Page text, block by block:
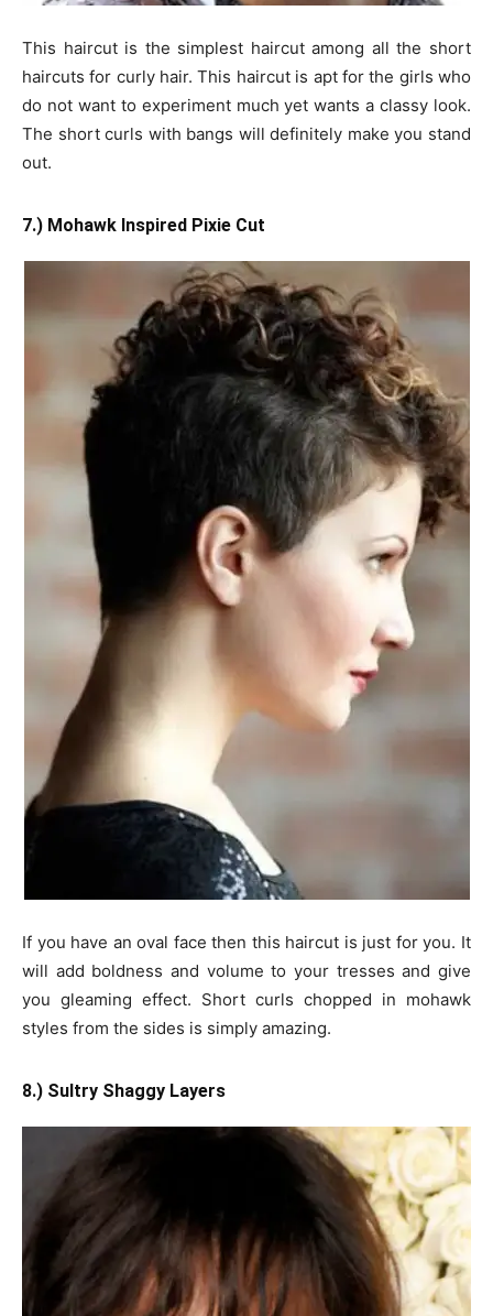
This haircut is the simplest haircut among all the short
haircuts for curly hair. This haircut is apt for the girls who
do not want to experiment much yet wants a classy look.
The short curls with bangs will definitely make you stand
out.
7.) Mohawk Inspired Pixie Cut
If you have an oval face then this haircut is just for you. It
will add boldness and volume to your tresses and give
you gleaming effect. Short curls chopped in mohawk
styles from the sides is simply amazing.
8.) Sultry Shaggy Layers